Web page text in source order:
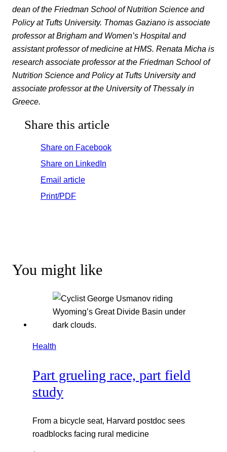
dean of the Friedman School of Nutrition Science and
Policy at Tufts University. Thomas Gaziano is associate
professor at Brigham and Women’s Hospital and
assistant professor of medicine at HMS. Renata Micha is
research associate professor at the Friedman School of
Nutrition Science and Policy at Tufts University and
associate professor at the University of Thessaly in
Greece.
Share this article
Share on Facebook
Share on LinkedIn
Email article
Print/PDF
You might like
Health
Part grueling race, part field
study
From a bicycle seat, Harvard postdoc sees
roadblocks facing rural medicine